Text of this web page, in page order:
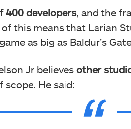
400 developers, and the
this means that Larian
as big as Baldur’s Gate
Jr believes other
He said: